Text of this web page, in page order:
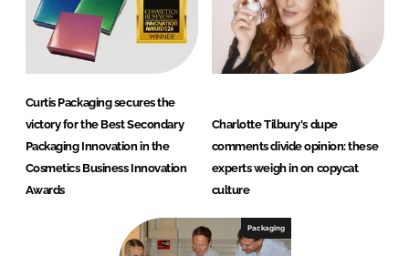
Curtis Packaging secures the
victory for the Best Secondary
Packaging Innovation in the
Cosmetics Business Innovation
Awards
Charlotte Tilbury's dupe
comments divide opinion: these
experts weigh in on copycat
culture
Packaging